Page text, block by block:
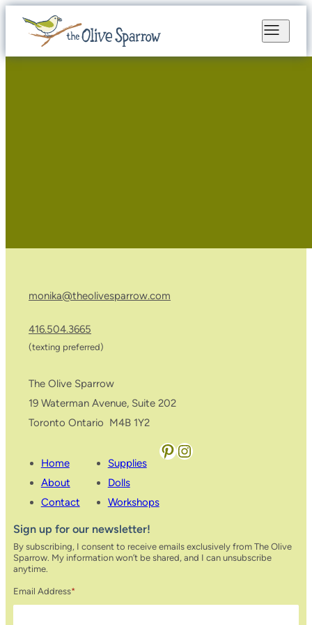
monika@theolivesparrow.com
416.504.3665
(texting preferred)
The Olive Sparrow
19 Waterman Avenue, Suite 202
Toronto Ontario M4B 1Y2
Home
About
Contact
Supplies
Dolls
Workshops
Pinterest Instagram
Sign up for our newsletter!
By subscribing, I consent to receive emails exclusively from The Olive
Sparrow. My information won’t be shared, and I can unsubscribe
anytime.
Email Address*